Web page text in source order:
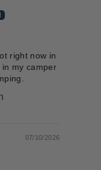
right now in
my camper
07/10/2026